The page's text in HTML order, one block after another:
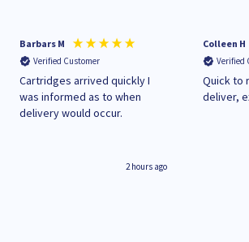
Barbars M
Verified Customer
Cartridges arrived quickly I
was informed as to when
delivery would occur.
2 hours ago
Colleen H
Verified
Quick to
deliver,